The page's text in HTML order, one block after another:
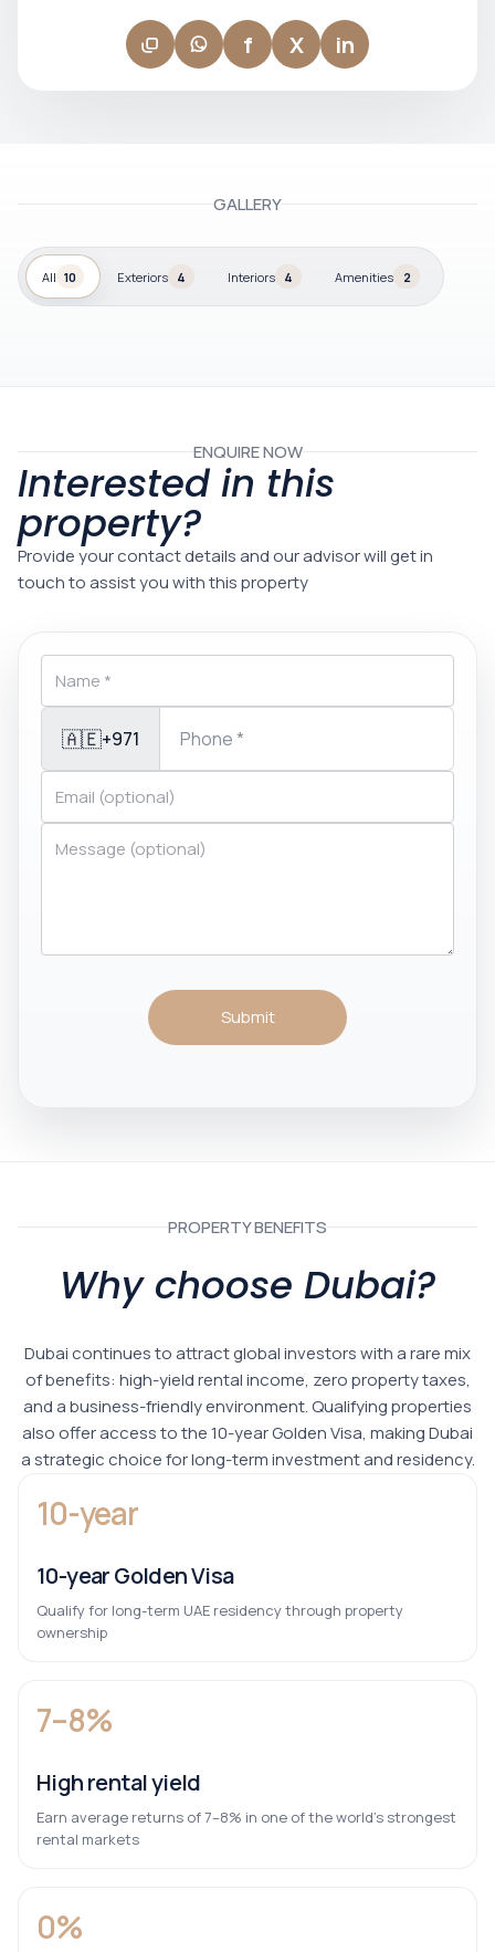
f X in
GALLERY
All 10 Exteriors 4 Interiors 4 Amenities 2
ENQUIRE NOW
Interested in this
property?
Provide your contact details and our advisor will get in
touch to assist you with this property
🇦🇪+971
Submit
PROPERTY BENEFITS
Why choose Dubai?
Dubai continues to attract global investors with a rare mix
of benefits: high-yield rental income, zero property taxes,
and a business-friendly environment. Qualifying properties
also offer access to the 10-year Golden Visa, making Dubai
a strategic choice for long-term investment and residency.
10-year
10-year Golden Visa
Qualify for long-term UAE residency through property
ownership
7–8%
High rental yield
Earn average returns of 7–8% in one of the world’s strongest
rental markets
0%